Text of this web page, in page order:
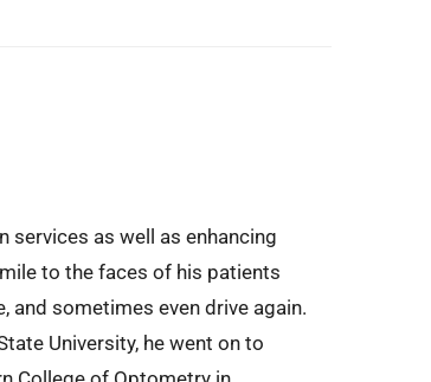
services as well as enhancing
to the faces of his patients
and sometimes even drive again.
University, he went on to